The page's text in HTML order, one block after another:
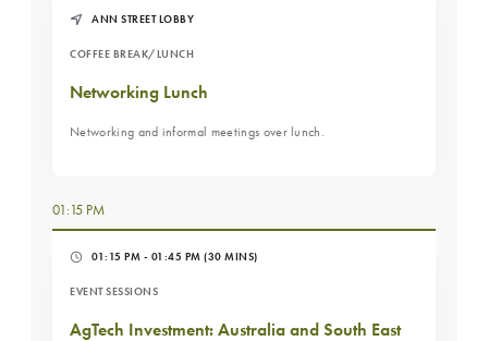
becoming more attractive for institutional investors. Attendees
sale-leaseback structures within Australia's agricultural
role sale-leaseback structures have played in Australian
influencing ownership and operating models. Evaluate the
ANN STREET LOBBY
COFFEE BREAK/LUNCH
Networking Lunch
Networking and informal meetings over lunch.
01:15 PM
01:15 PM - 01:45 PM (30 MINS)
EVENT SESSIONS
AgTech Investment: Australia and South East